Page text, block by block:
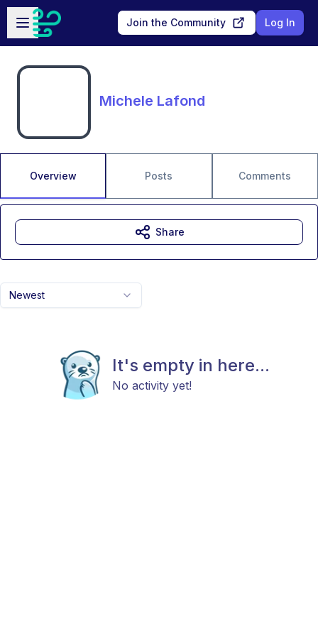
Skip to main content
Open sidebar
Join the Community Log In
Michele Lafond
Overview Posts Comments
Newest
It's empty in here...
No activity yet!
Share